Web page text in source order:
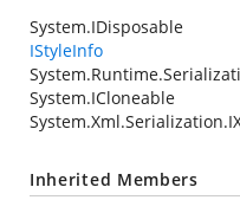
System.IDisposable
IStyleInfo
System.ICloneable
Inherited Members